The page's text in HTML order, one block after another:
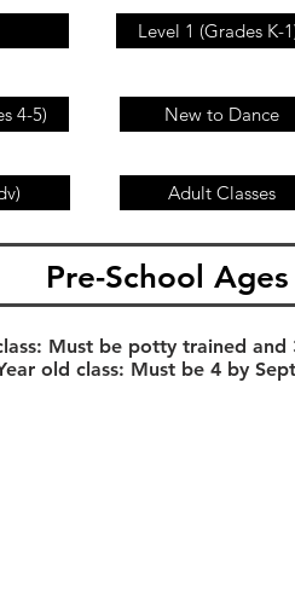
Level 1 (Grades K-
4-5) New to Dance
Adult Classes
Pre-School
Must be potty trained and
old class: Must be 4 by